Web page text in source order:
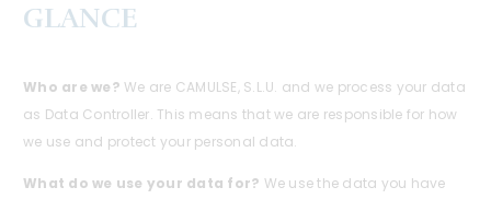
GLANCE
Who are we? We are CAMULSE, S.L.U. and we process your data
as Data Controller. This means that we are responsible for how
we use and protect your personal data.
What do we use your data for? We use the data you have